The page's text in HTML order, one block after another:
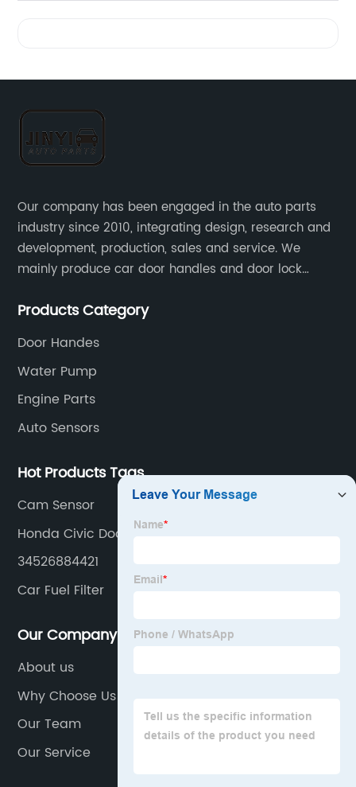
Our company has been engaged in the auto parts
industry since 2010, integrating design, research and
development, production, sales and service. We
mainly produce car door handles and door lock
Products Category
Door Handes
Water Pump
Engine Parts
Auto Sensors
Hot Products Tags
Cam Sensor
Honda Civic Door Actuator
34526884421
Car Fuel Filter
Our Company
About us
Why Choose Us
Our Team
Our Service